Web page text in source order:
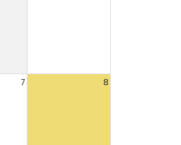
7 8